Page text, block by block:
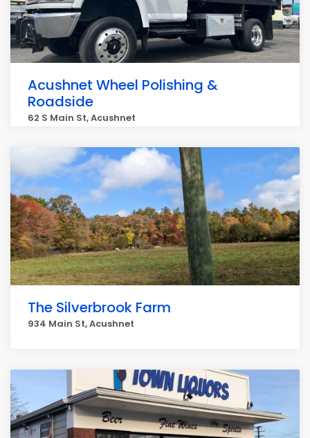
Acushnet Wheel Polishing &
Roadside
62 S Main St, Acushnet
The Silverbrook Farm
934 Main St, Acushnet